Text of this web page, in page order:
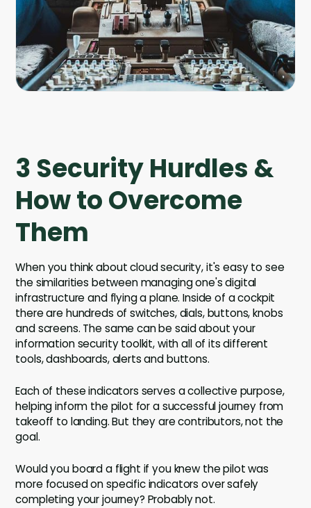
Contact
Careers
3 Security Hurdles &
How to Overcome
Them
When you think about cloud security, it's easy to see
the similarities between managing one's digital
infrastructure and flying a plane. Inside of a cockpit
there are hundreds of switches, dials, buttons, knobs
and screens. The same can be said about your
information security toolkit, with all of its different
tools, dashboards, alerts and buttons.
Each of these indicators serves a collective purpose,
helping inform the pilot for a successful journey from
takeoff to landing. But they are contributors, not the
goal.
Would you board a flight if you knew the pilot was
more focused on specific indicators over safely
completing your journey? Probably not.